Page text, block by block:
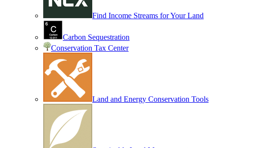
Find Income Streams for Your Land
Carbon Sequestration
Conservation Tax Center
Land and Energy Conservation Tools